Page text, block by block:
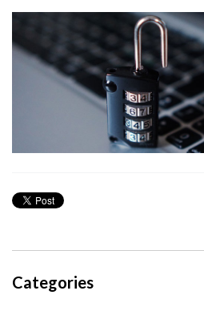
Categories